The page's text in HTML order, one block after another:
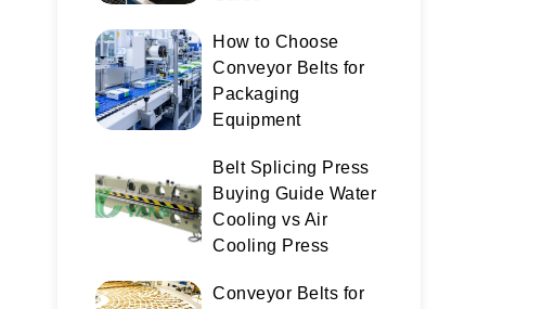
How to Choose
Conveyor Belts for
Packaging
Equipment
Belt Splicing Press
Buying Guide Water
Cooling vs Air
Cooling Press
Conveyor Belts for